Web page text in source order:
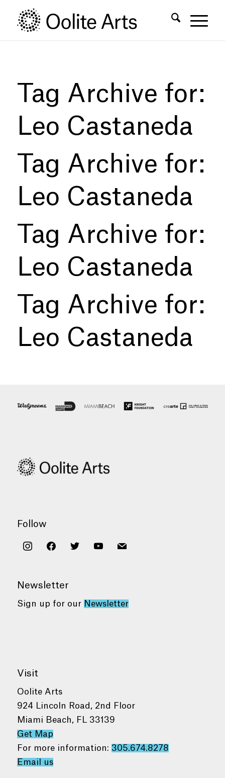
Content
navigation
Tag Archive for:
Leo Castaneda
Tag Archive for:
Leo Castaneda
Tag Archive for:
Leo Castaneda
Tag Archive for:
Leo Castaneda
Follow
instagramfacebooktwitter youtubemail
Newsletter
Sign up for our Newsletter
Visit
Oolite Arts
924 Lincoln Road, 2nd Floor
Miami Beach, FL 33139
Get Map
For more information: 305.674.8278
Email us